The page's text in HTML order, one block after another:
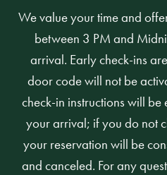
We value your time and
between 3 PM and
arrival. Early check-ins
door code will not be
check-in instructions will
your arrival; if you do not
your reservation will be
and canceled. For any